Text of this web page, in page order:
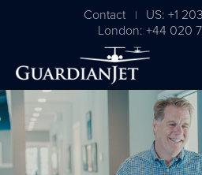
Contact | US: +1
London: +44 020